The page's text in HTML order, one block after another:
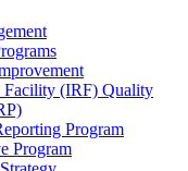
Facility (IRF) Quality
Program
Program